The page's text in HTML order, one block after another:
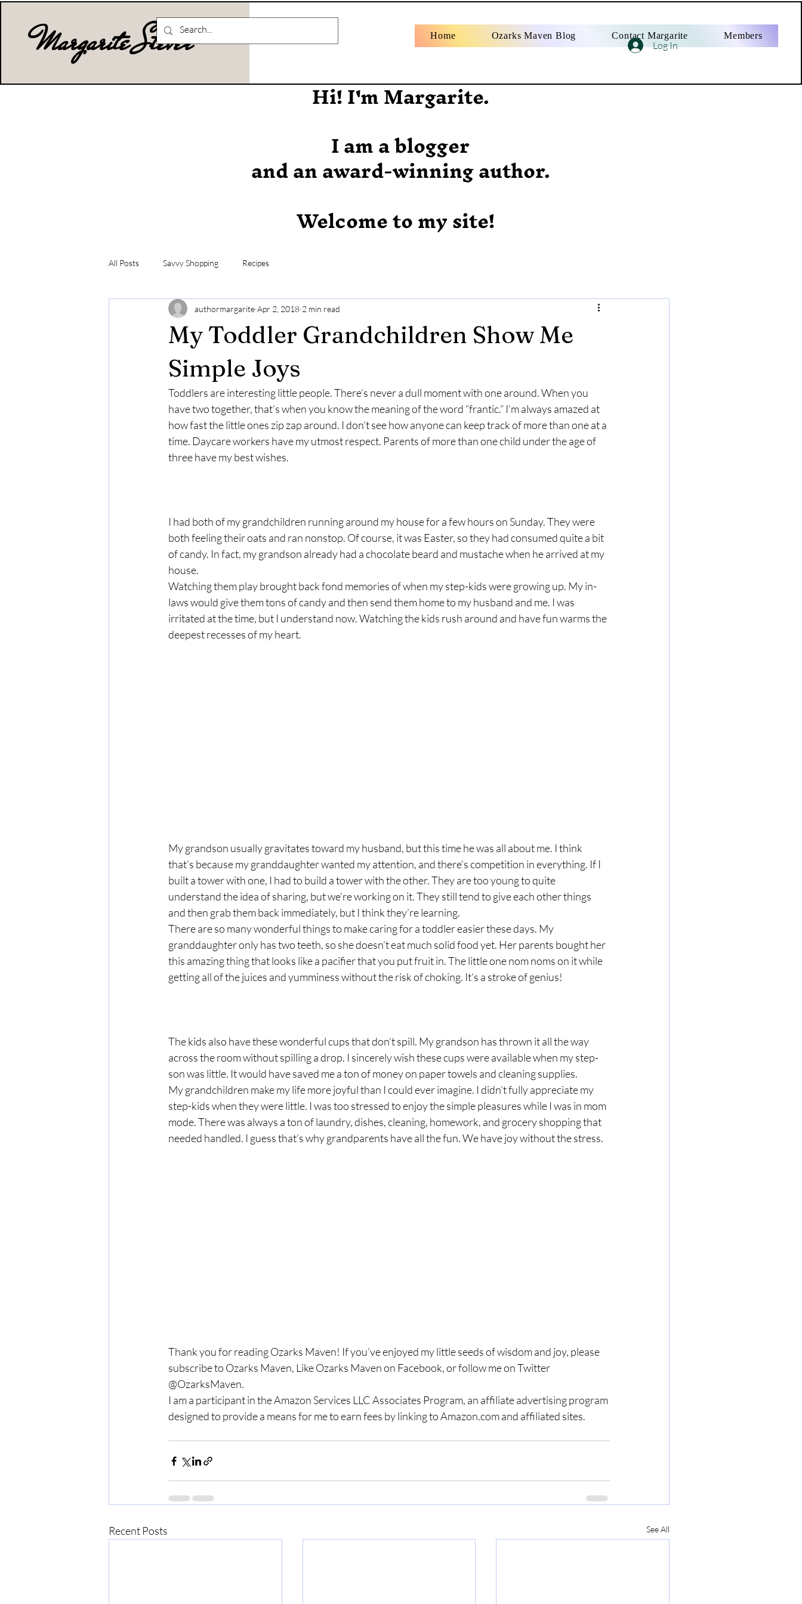
Margarite Stever Home Ozarks Maven Blog Contact Margarite Members
Log In
Hi! I'm Margarite.
I am a blogger
and an award-winning author.
Welcome to my site!
All Posts Savvy Shopping Recipes
My Toddler Grandchildren Show Me
Simple Joys
authormargarite Apr 2, 2018 2 min read
Toddlers are interesting little people. There’s never a dull moment with one around. When you
have two together, that’s when you know the meaning of the word “frantic.” I’m always amazed at
how fast the little ones zip zap around. I don’t see how anyone can keep track of more than one at a
time. Daycare workers have my utmost respect. Parents of more than one child under the age of
three have my best wishes.
I had both of my grandchildren running around my house for a few hours on Sunday. They were
both feeling their oats and ran nonstop. Of course, it was Easter, so they had consumed quite a bit
of candy. In fact, my grandson already had a chocolate beard and mustache when he arrived at my
house.
Watching them play brought back fond memories of when my step-kids were growing up. My in-
laws would give them tons of candy and then send them home to my husband and me. I was
irritated at the time, but I understand now. Watching the kids rush around and have fun warms the
deepest recesses of my heart.
My grandson usually gravitates toward my husband, but this time he was all about me. I think
that’s because my granddaughter wanted my attention, and there’s competition in everything. If I
built a tower with one, I had to build a tower with the other. They are too young to quite
understand the idea of sharing, but we’re working on it. They still tend to give each other things
and then grab them back immediately, but I think they’re learning.
There are so many wonderful things to make caring for a toddler easier these days. My
granddaughter only has two teeth, so she doesn’t eat much solid food yet. Her parents bought her
this amazing thing that looks like a pacifier that you put fruit in. The little one nom noms on it while
getting all of the juices and yumminess without the risk of choking. It’s a stroke of genius!
The kids also have these wonderful cups that don’t spill. My grandson has thrown it all the way
across the room without spilling a drop. I sincerely wish these cups were available when my step-
son was little. It would have saved me a ton of money on paper towels and cleaning supplies.
My grandchildren make my life more joyful than I could ever imagine. I didn’t fully appreciate my
step-kids when they were little. I was too stressed to enjoy the simple pleasures while I was in mom
mode. There was always a ton of laundry, dishes, cleaning, homework, and grocery shopping that
needed handled. I guess that’s why grandparents have all the fun. We have joy without the stress.
Thank you for reading Ozarks Maven! If you’ve enjoyed my little seeds of wisdom and joy, please
subscribe to Ozarks Maven, Like Ozarks Maven on Facebook, or follow me on Twitter
@OzarksMaven.
I am a participant in the Amazon Services LLC Associates Program, an affiliate advertising program
designed to provide a means for me to earn fees by linking to Amazon.com and affiliated sites.
Recent Posts See All